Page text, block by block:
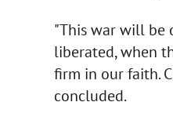
"This war will be
liberated, when
firm in our faith.
concluded.